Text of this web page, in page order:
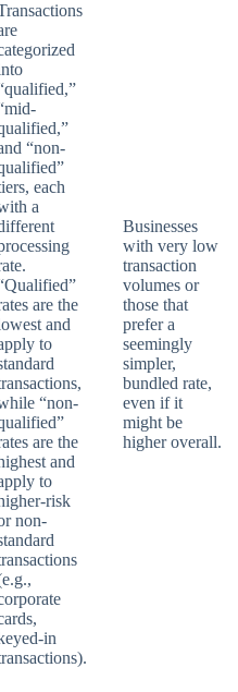
“non-
each
a
are the
and
to
“non-
are the
and
to
risk
non-
in
Businesses
with very low
transaction
volumes or
those that
prefer a
seemingly
simpler,
bundled rate,
even if it
might be
higher overall.